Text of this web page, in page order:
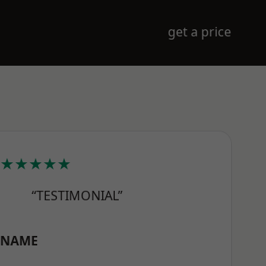
get a price
★★★★★
“TESTIMONIAL”
NAME